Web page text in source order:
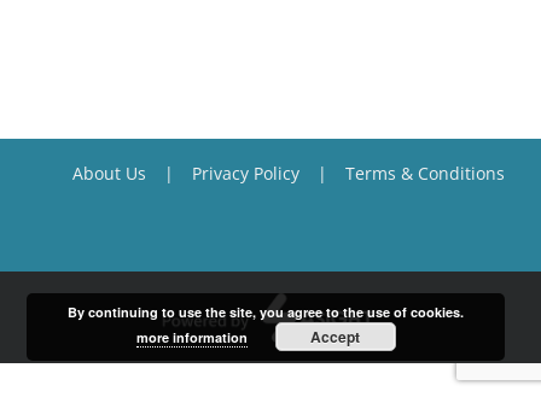
About Us Privacy Policy Terms & Conditions
By continuing to use the site, you agree to the use of cookies.
more information
Accept